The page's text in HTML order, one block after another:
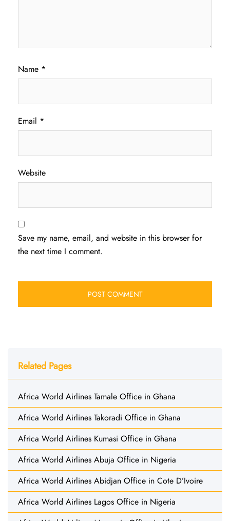
Name *
Email *
Website
Save my name, email, and website in this browser for
the next time I comment.
Related Pages
Africa World Airlines Tamale Office in Ghana
Africa World Airlines Takoradi Office in Ghana
Africa World Airlines Kumasi Office in Ghana
Africa World Airlines Abuja Office in Nigeria
Africa World Airlines Abidjan Office in Cote D’Ivoire
Africa World Airlines Lagos Office in Nigeria